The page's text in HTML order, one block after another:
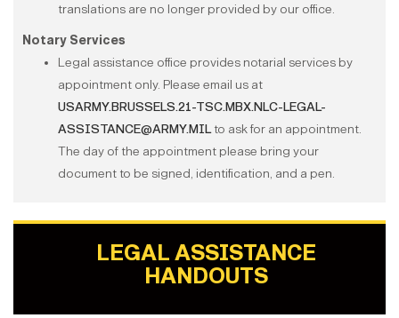
translations are no longer provided by our office.
Notary Services
Legal assistance office provides notarial services by
appointment only. Please email us at
USARMY.BRUSSELS.21-TSC.MBX.NLC-LEGAL-
ASSISTANCE@ARMY.MILto ask for an appointment.
The day of the appointment please bring your
document to be signed, identification, and a pen.
LEGAL ASSISTANCE
HANDOUTS